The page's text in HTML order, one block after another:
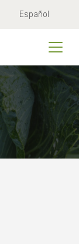
Español